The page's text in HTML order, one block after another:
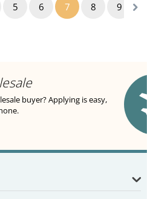
5 6 7 8 9
buyer? Applying is easy,